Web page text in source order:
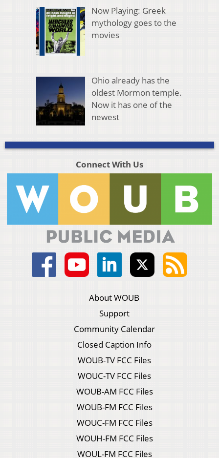
Now Playing: Greek
mythology goes to the
movies
Ohio already has the
oldest Mormon temple.
Now it has one of the
newest
Connect With Us
About WOUB
Support
Community Calendar
Closed Caption Info
WOUB-TV FCC Files
WOUC-TV FCC Files
WOUB-AM FCC Files
WOUB-FM FCC Files
WOUC-FM FCC Files
WOUH-FM FCC Files
WOUL-FM FCC Files